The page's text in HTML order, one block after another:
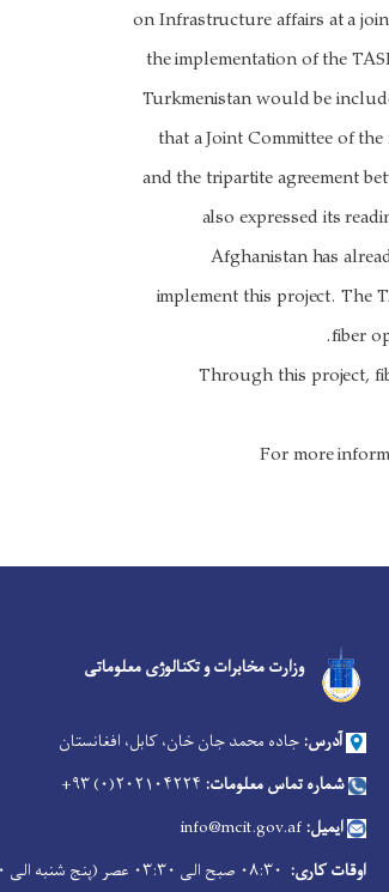
on Infrastructure affairs at a
the implementation of the
Turkmenistan would be
that a Joint Committee of
and the tripartite agreement
also expressed its
Afghanistan has
implement this project. The
fiber
Through this project,
For more
وزارت مخابرات و تکنالوژی معلوماتی
آدرس: جاده محمد جان خان، کابل، افغانستان
شماره تماس معلومات:
ایمیل: info@mcit.gov.af
اوقات کاری: